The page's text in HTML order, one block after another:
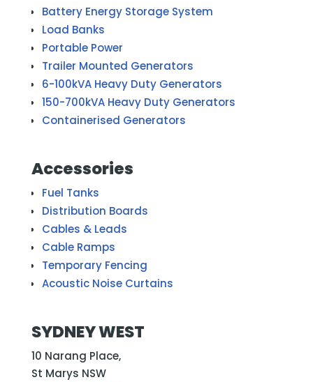
Battery Energy Storage System
Load Banks
Portable Power
Trailer Mounted Generators
6-100kVA Heavy Duty Generators
150-700kVA Heavy Duty Generators
Containerised Generators
Accessories
Fuel Tanks
Distribution Boards
Cables & Leads
Cable Ramps
Temporary Fencing
Acoustic Noise Curtains
SYDNEY WEST
10 Narang Place,
St Marys NSW